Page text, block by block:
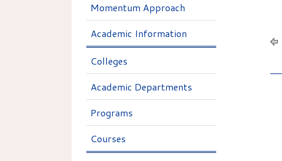
Momentum Approach
Academic Information
Colleges
Academic Departments
Programs
Courses